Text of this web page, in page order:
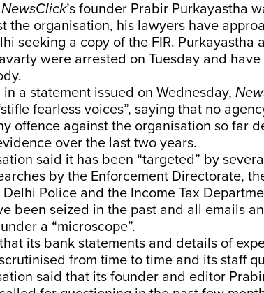
NewsClick’s founder Prabir Purkayastha
the organisation, his lawyers have
seeking a copy of the FIR. Purkayastha
were arrested on Tuesday and
a statement issued on Wednesday,
fearless voices”, saying that no
offence against the organisation so far
over the last two years.
said it has been “targeted” by
by the Enforcement Directorate,
Police and the Income Tax
been seized in the past and all emails
a “microscope”.
its bank statements and details of
from time to time and its staff
said that its founder and editor